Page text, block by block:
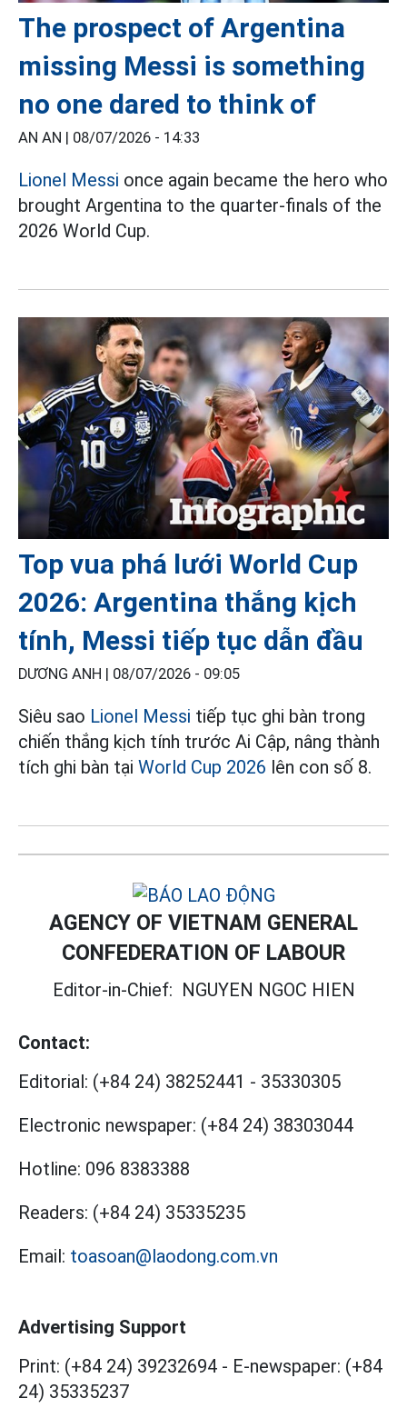
The prospect of Argentina
missing Messi is something
no one dared to think of
AN AN | 08/07/2026 - 14:33
Lionel Messi once again became the hero who
brought Argentina to the quarter-finals of the
2026 World Cup.
Top vua phá lưới World Cup
2026: Argentina thắng kịch
tính, Messi tiếp tục dẫn đầu
DƯƠNG ANH | 08/07/2026 - 09:05
Siêu sao Lionel Messi tiếp tục ghi bàn trong
chiến thắng kịch tính trước Ai Cập, nâng thành
tích ghi bàn tại World Cup 2026 lên con số 8.
AGENCY OF VIETNAM GENERAL
CONFEDERATION OF LABOUR
Editor-in-Chief: NGUYEN NGOC HIEN
Contact:
Editorial: (+84 24) 38252441 - 35330305
Electronic newspaper: (+84 24) 38303044
Hotline: 096 8383388
Readers: (+84 24) 35335235
Email: toasoan@laodong.com.vn
Advertising Support
Print: (+84 24) 39232694 - E-newspaper: (+84
24) 35335237